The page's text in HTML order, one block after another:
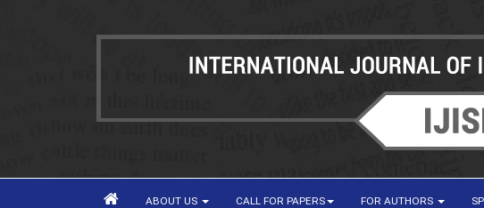
ABOUT US CALL FOR PAPERS FOR AUTHORS